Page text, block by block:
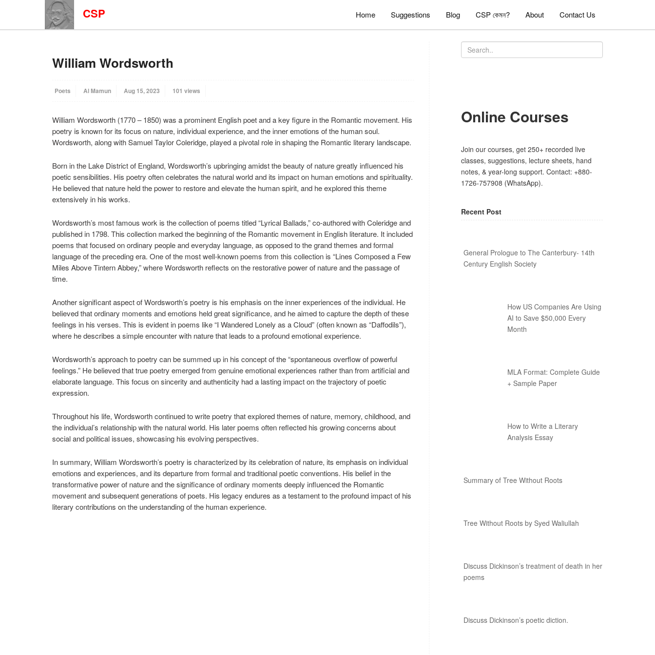
CSP Home Suggestions Blog CSP কেমন? About Contact Us
William Wordsworth
Poets Al Mamun Aug 15, 2023 101 views
William Wordsworth (1770 – 1850) was a prominent English poet and a key figure in the Romantic movement. His
poetry is known for its focus on nature, individual experience, and the inner emotions of the human soul.
Wordsworth, along with Samuel Taylor Coleridge, played a pivotal role in shaping the Romantic literary landscape.
Born in the Lake District of England, Wordsworth’s upbringing amidst the beauty of nature greatly influenced his
poetic sensibilities. His poetry often celebrates the natural world and its impact on human emotions and spirituality.
He believed that nature held the power to restore and elevate the human spirit, and he explored this theme
extensively in his works.
Wordsworth’s most famous work is the collection of poems titled “Lyrical Ballads,” co-authored with Coleridge and
published in 1798. This collection marked the beginning of the Romantic movement in English literature. It included
poems that focused on ordinary people and everyday language, as opposed to the grand themes and formal
language of the preceding era. One of the most well-known poems from this collection is “Lines Composed a Few
Miles Above Tintern Abbey,” where Wordsworth reflects on the restorative power of nature and the passage of
time.
Another significant aspect of Wordsworth’s poetry is his emphasis on the inner experiences of the individual. He
believed that ordinary moments and emotions held great significance, and he aimed to capture the depth of these
feelings in his verses. This is evident in poems like “I Wandered Lonely as a Cloud” (often known as “Daffodils”),
where he describes a simple encounter with nature that leads to a profound emotional experience.
Wordsworth’s approach to poetry can be summed up in his concept of the “spontaneous overflow of powerful
feelings.” He believed that true poetry emerged from genuine emotional experiences rather than from artificial and
elaborate language. This focus on sincerity and authenticity had a lasting impact on the trajectory of poetic
expression.
Throughout his life, Wordsworth continued to write poetry that explored themes of nature, memory, childhood, and
the individual’s relationship with the natural world. His later poems often reflected his growing concerns about
social and political issues, showcasing his evolving perspectives.
In summary, William Wordsworth’s poetry is characterized by its celebration of nature, its emphasis on individual
emotions and experiences, and its departure from formal and traditional poetic conventions. His belief in the
transformative power of nature and the significance of ordinary moments deeply influenced the Romantic
movement and subsequent generations of poets. His legacy endures as a testament to the profound impact of his
literary contributions on the understanding of the human experience.
Online Courses
Join our courses, get 250+ recorded live
classes, suggestions, lecture sheets, hand
notes, & year-long support. Contact: +880-
1726-757908 (WhatsApp).
Recent Post
General Prologue to The Canterbury- 14th
Century English Society
How US Companies Are Using
AI to Save $50,000 Every
Month
MLA Format: Complete Guide
+ Sample Paper
How to Write a Literary
Analysis Essay
Summary of Tree Without Roots
Tree Without Roots by Syed Waliullah
Discuss Dickinson’s treatment of death in her
poems
Discuss Dickinson’s poetic diction.